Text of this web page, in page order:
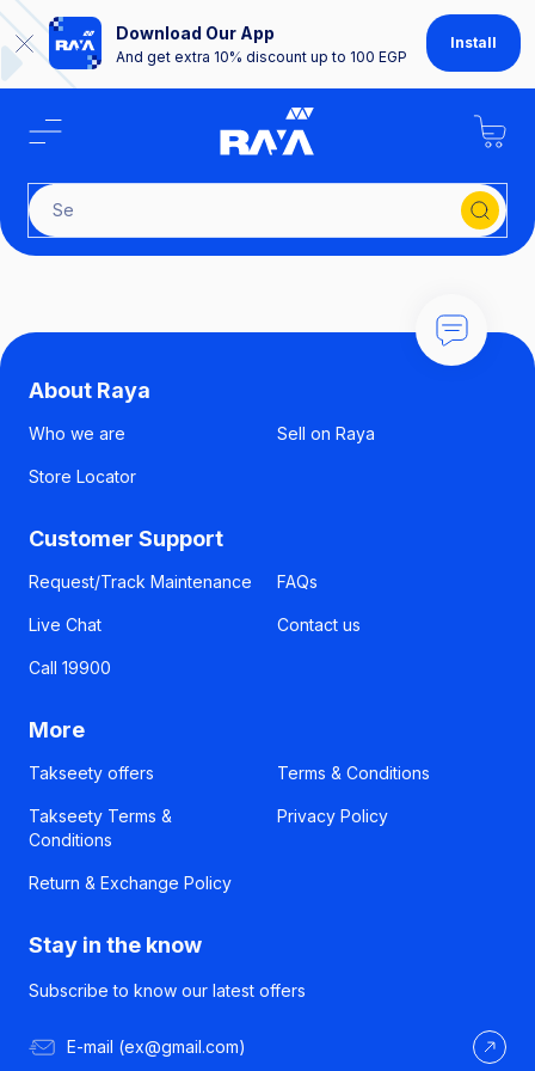
Download Our App
And get extra 10% discount up to 100 EGP
Install
Sear
About Raya
Who we are Sell on Raya
Store Locator
Customer Support
Request/Track Maintenance FAQs
Live Chat Contact us
Call 19900
More
Takseety offers Terms & Conditions
Takseety Terms &
Conditions
Privacy Policy
Return & Exchange Policy
Stay in the know
Subscribe to know our latest offers